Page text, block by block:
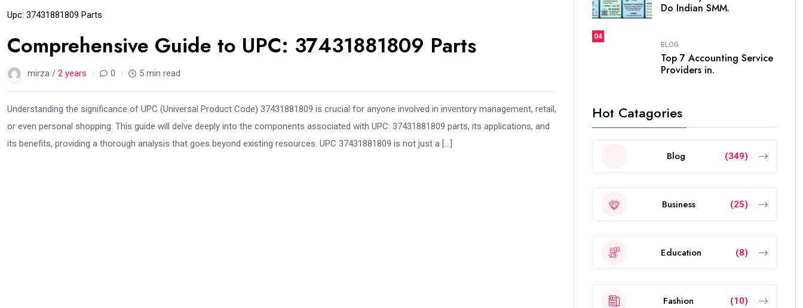
Upc: 37431881809 Parts
Comprehensive Guide to UPC: 37431881809 Parts
mirza / 2 years 0 5 min read
Understanding the significance of UPC (Universal Product Code) 37431881809 is crucial for anyone involved in inventory management, retail,
or even personal shopping. This guide will delve deeply into the components associated with UPC: 37431881809 parts, its applications, and
its benefits, providing a thorough analysis that goes beyond existing resources. UPC 37431881809 is not just a […]
Do Indian SMM.
04
BLOG
Top 7 Accounting Service
Providers in.
Hot Catagories
Blog (349)
Business (25)
Education (8)
Fashion (10)